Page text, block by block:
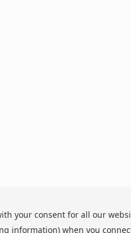
Cookie Policy
Terms and Conditions
your consent for all our
information) when you